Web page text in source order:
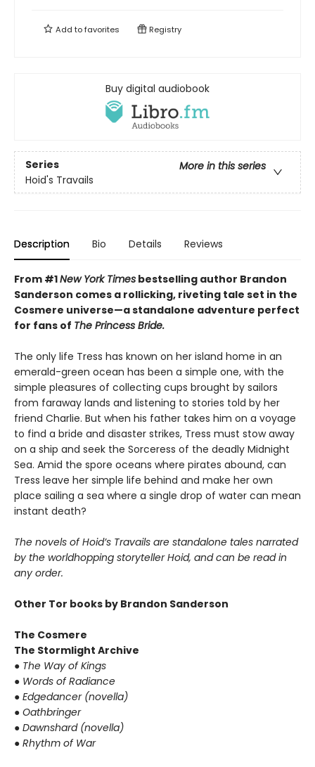
Add tofavorites Registry
Buy digital audiobook
Series
More in this series
Hoid's Travails
Description Bio Details Reviews
From #1New York Times bestselling author Brandon
Sanderson comes a rollicking, riveting tale set in the
Cosmere universe—a standalone adventure perfect
for fans of The Princess Bride.
The only life Tress has known on her island home in an
emerald-green ocean has been a simple one, with the
simple pleasures of collecting cups brought by sailors
from faraway lands and listening to stories told by her
friend Charlie. But when his father takes him on a voyage
to find a bride and disaster strikes, Tress must stow away
on a ship and seek the Sorceress of the deadly Midnight
Sea. Amid the spore oceans where pirates abound, can
Tress leave her simple life behind and make her own
place sailing a sea where a single drop of water can mean
instant death?
The novels of Hoid’s Travails are standalone tales narrated
by the worldhopping storyteller Hoid, and can be read in
any order.
Other Tor books by Brandon Sanderson
The Cosmere
The Stormlight Archive
● The Way of Kings
● Words of Radiance
● Edgedancer (novella)
● Oathbringer
● Dawnshard (novella)
● Rhythm of War